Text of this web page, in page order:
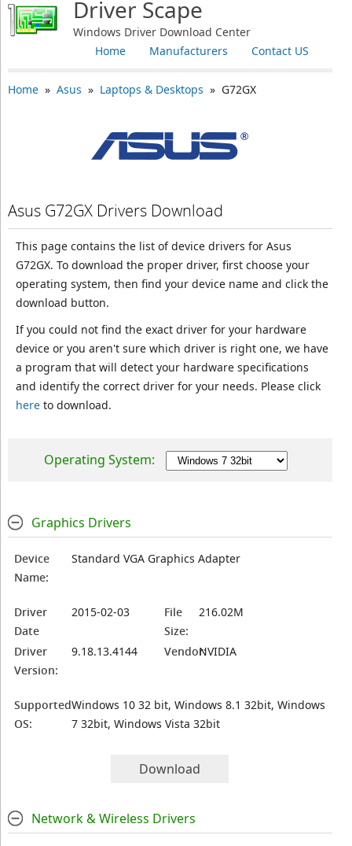
Driver Scape
Windows Driver Download Center
Contact US
Manufacturers
Home
Home» Asus » Laptops & Desktops » G72GX
Asus G72GX Drivers Download
This page contains the list of device drivers for Asus
G72GX. To download the proper driver, first choose your
operating system, then find your device name and click the
download button.
If you could not find the exact driver for your hardware
device or you aren't sure which driver is right one, we have
a program that will detect your hardware specifications
and identify the correct driver for your needs. Please click
hereto download.
Operating System:
Graphics Drivers
Device
Name:
Standard VGA Graphics Adapter
Driver
Date
2015-02-03
File
Size:
216.02M
Driver
Version:
9.18.13.4144 Vendor:NVIDIA
Supported
OS:
Windows 10 32 bit, Windows 8.1 32bit, Windows
7 32bit, Windows Vista 32bit
Download
Network & Wireless Drivers